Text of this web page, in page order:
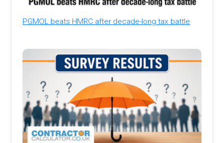
PGMOL beats HMRC after decade-long tax battle